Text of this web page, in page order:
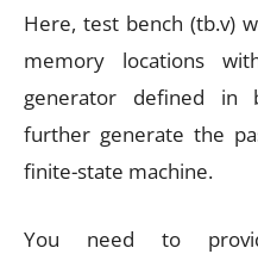
Here, test bench (tb.v)
memory locations
generator defined in
further generate the
finite-state machine.
You need to